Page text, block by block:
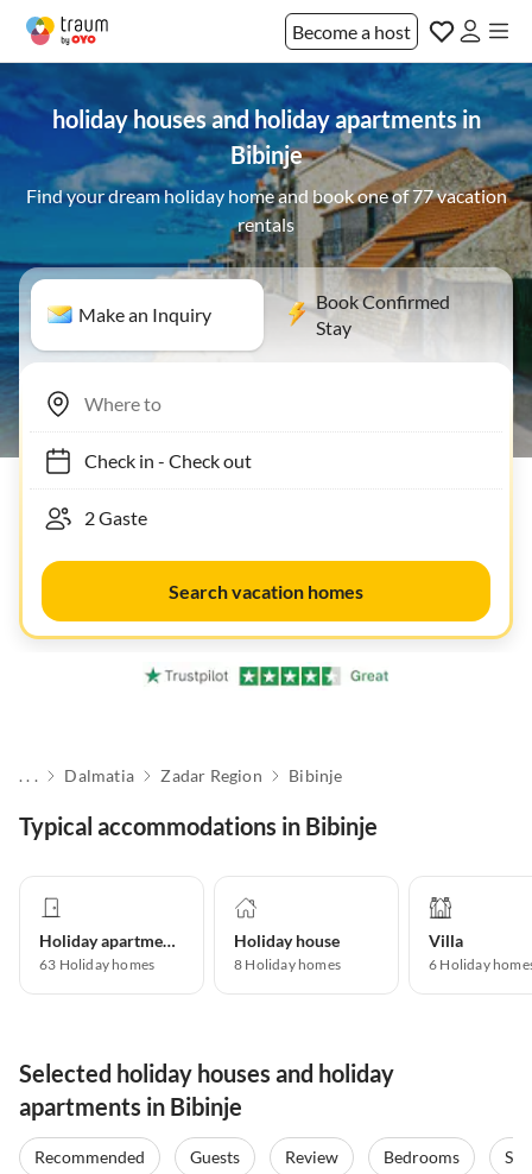
Become a host
holiday houses and holiday apartments in
Bibinje
Find your dream holiday home and book one of 77 vacation
rentals
Make an Inquiry
Book Confirmed
Stay
Check in- Check out
Search vacation homes
. . . Dalmatia Zadar Region Bibinje
Typical accommodations in Bibinje
Holiday apartment
63 Holiday homes
Holiday house
8 Holiday homes
Villa
6 Holiday
Selected holiday houses and holiday
apartments in Bibinje
Recommended Guests Review Bedrooms